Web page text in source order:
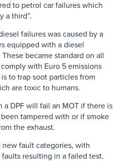
to petrol car failures which
a third”.
failures was caused by a
equipped with a diesel
became standard on all
with Euro 5 emissions
to trap soot particles from
are toxic to humans.
DPF will fail an MOT if there is
tampered with or if smoke
the exhaust.
fault categories, with
faults resulting in a failed test.